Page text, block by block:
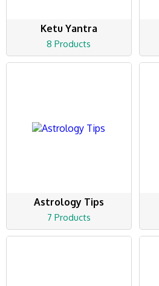
Ketu Yantra
8 Products
Astrology Tips
7 Products